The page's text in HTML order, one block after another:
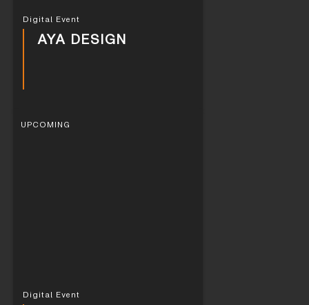
Digital Event
AYA DESIGN
UPCOMING
Digital Event